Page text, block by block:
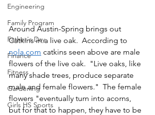
Engineering
Family Program
Father's Day
Finance
Fitness
Gardening
Girls HS Sports
Around Austin-Spring brings out
Catkins in a live oak.  According to
nola.com catkins seen above are male
flowers of the live oak.  "Live oaks, like
many shade trees, produce separate
male and female flowers."  The female
flowers "eventually turn into acorns,
but for that to happen, they have to be